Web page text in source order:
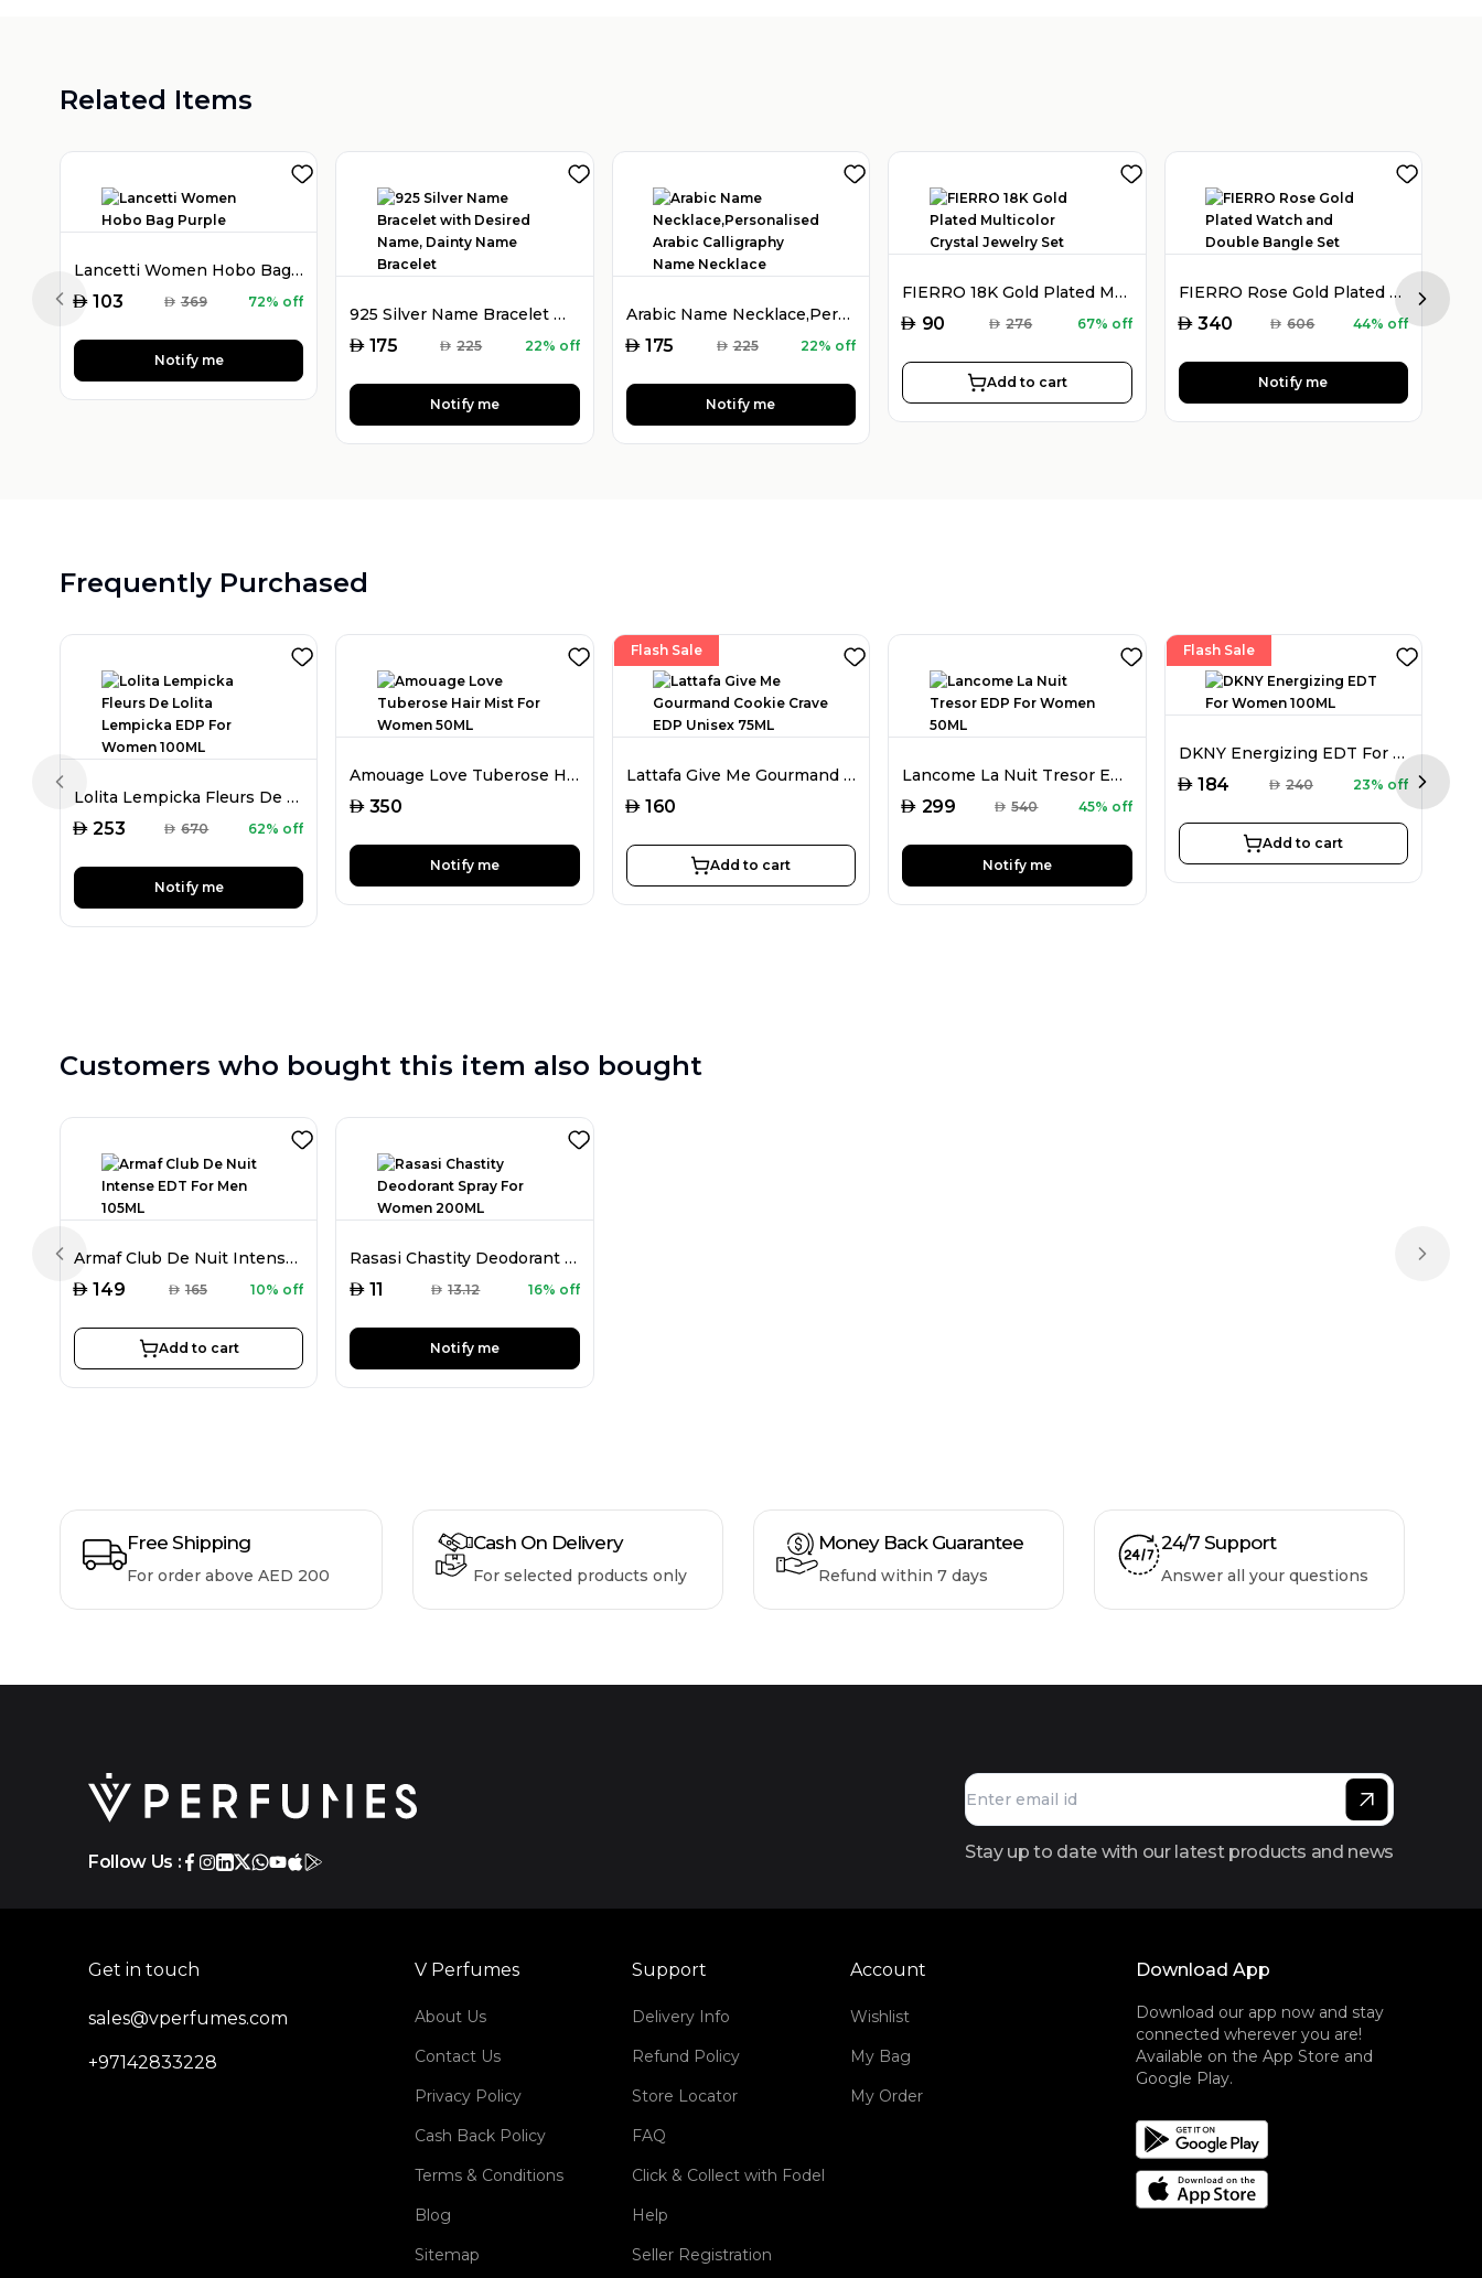
Related Items
Lancetti Women Hobo Bag Purple
AED 103 AED 369 72% off
Notify me
925 Silver Name Bracelet with Desired Name, Dainty Name Bracelet
AED 175 AED 225 22% off
Notify me
Arabic Name Necklace,Personalised Arabic Calligraphy Name Necklace
AED 175 AED 225 22% off
Notify me
FIERRO 18K Gold Plated Multicolor Crystal Jewelry Set
AED 90 AED 276 67% off
Add to cart
FIERRO Rose Gold Plated Watch and Double Bangle Set
AED 340 AED 606 44% off
Notify me
Previous slide Next
Frequently Purchased
Lolita Lempicka Fleurs De Lolita Lempicka EDP For Women 100ML
AED 253 AED 670 62% off
Notify me
Amouage Love Tuberose Hair Mist For Women 50ML
AED 350
Notify me
Flash Sale
Lattafa Give Me Gourmand Cookie Crave EDP Unisex 75ML
AED 160
Add to cart
Lancome La Nuit Tresor EDP For Women 50ML
AED 299 AED 540 45% off
Notify me
Flash Sale
DKNY Energizing EDT For Women 100ML
AED 184 AED 240 23% off
Add to cart
Previous slide Next
Customers who bought this item also bought
Armaf Club De Nuit Intense EDT For Men 105ML
AED 149 AED 165 10% off
Add to cart
Rasasi Chastity Deodorant Spray For Women 200ML
AED 11 AED 13.12 16% off
Notify me
Previous slide Next
Free Shipping
For order above AED 200
Cash On Delivery
For selected products only
Money Back Guarantee
Refund within 7 days
24/7 Support
Answer all your questions
Follow Us : Stay up to date with our latest products and news
Get in touch
sales@vperfumes.com
+97142833228
V Perfumes
About Us
Contact Us
Privacy Policy
Cash Back Policy
Terms & Conditions
Blog
Sitemap
Support
Delivery Info
Refund Policy
Store Locator
FAQ
Click & Collect with Fodel
Help
Seller Registration
Account
Wishlist
My Bag
My Order
Download App
Download our app now and stay
connected wherever you are!
Available on the App Store and
Google Play.